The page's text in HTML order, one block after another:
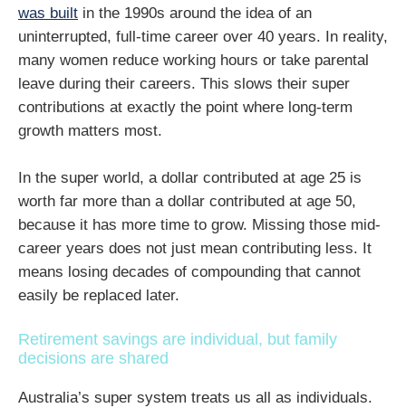
was built in the 1990s around the idea of an
uninterrupted, full-time career over 40 years. In reality,
many women reduce working hours or take parental
leave during their careers. This slows their super
contributions at exactly the point where long-term
growth matters most.
In the super world, a dollar contributed at age 25 is
worth far more than a dollar contributed at age 50,
because it has more time to grow. Missing those mid-
career years does not just mean contributing less. It
means losing decades of compounding that cannot
easily be replaced later.
Retirement savings are individual, but family
decisions are shared
Australia’s super system treats us all as individuals.